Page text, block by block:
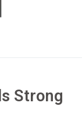
Strong